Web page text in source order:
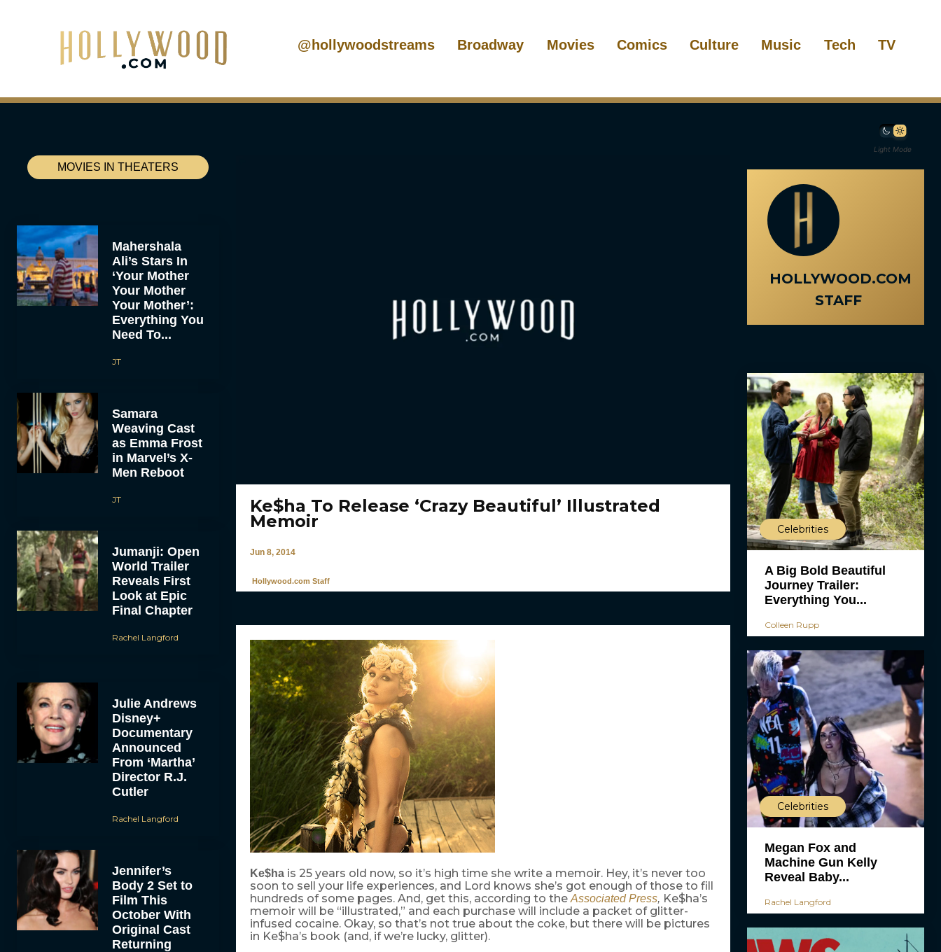
@hollywoodstreams Broadway Movies Comics Culture Music Tech TV
Light Mode
MOVIES IN THEATERS
Mahershala
Ali’s Stars In
‘Your Mother
Your Mother
Your Mother’:
Everything You
Need To...
JT
Samara
Weaving Cast
as Emma Frost
in Marvel’s X-
Men Reboot
JT
Jumanji: Open
World Trailer
Reveals First
Look at Epic
Final Chapter
Rachel Langford
Julie Andrews
Disney+
Documentary
Announced
From ‘Martha’
Director R.J.
Cutler
Rachel Langford
Jennifer’s
Body 2 Set to
Film This
October With
Original Cast
Returning
Ke$ha To Release ‘Crazy Beautiful’ Illustrated
Memoir
Jun 8, 2014
Hollywood.com Staff
Ke$hais 25 years old now, so it’s high time she write a memoir. Hey, it’s never too
soon to sell your life experiences, and Lord knows she’s got enough of those to fill
hundreds of some pages. And, get this, according to theAssociated Press, Ke$ha’s
memoir will be “illustrated,” and each purchase will include a packet of glitter-
infused cocaine. Okay, so that’s not true about the coke, but there will be pictures
in Ke$ha’s book (and, if we’re lucky, glitter).
HOLLYWOOD.COM
STAFF
Celebrities
A Big Bold Beautiful
Journey Trailer:
Everything You...
Colleen Rupp
Celebrities
Megan Fox and
Machine Gun Kelly
Reveal Baby...
Rachel Langford